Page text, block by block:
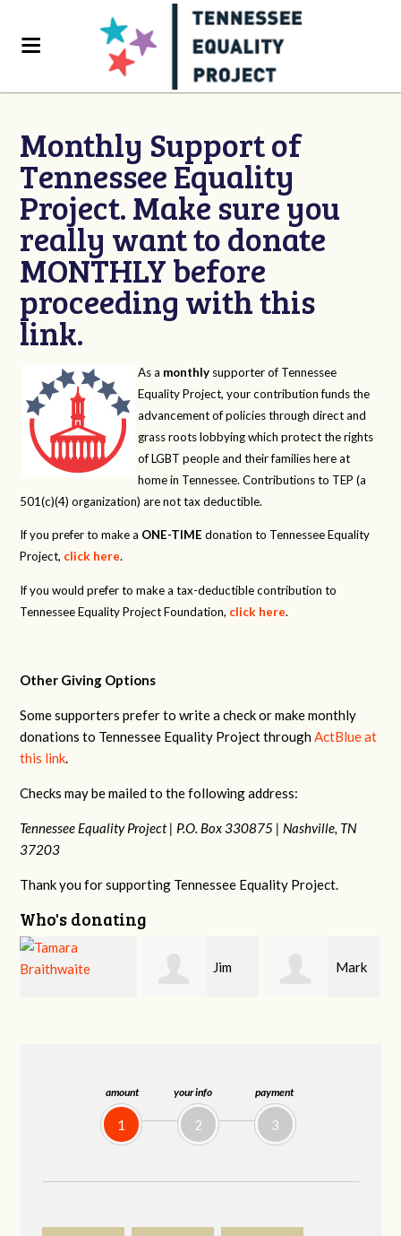
amount
1
your info
2
payment
3
Monthly Support of
Tennessee Equality
Project. Make sure you
really want to donate
MONTHLY before
proceeding with this
link.
As a monthly supporter of Tennessee
Equality Project, your contribution funds the
advancement of policies through direct and
grass roots lobbying which protect the rights
of LGBT people and their families here at
home in Tennessee. Contributions to TEP (a
501(c)(4) organization) are not tax deductible.
If you prefer to make a ONE-TIME donation to Tennessee Equality
Project, click here.
If you would prefer to make a tax-deductible contribution to
Tennessee Equality Project Foundation, click here.
Other Giving Options
Some supporters prefer to write a check or make monthly
donations to Tennessee Equality Project throughActBlue at
this link.
Checks may be mailed to the following address:
Tennessee Equality Project | P.O. Box 330875 | Nashville, TN
37203
Thank you for supporting Tennessee Equality Project.
Who's donating
Mark Karen